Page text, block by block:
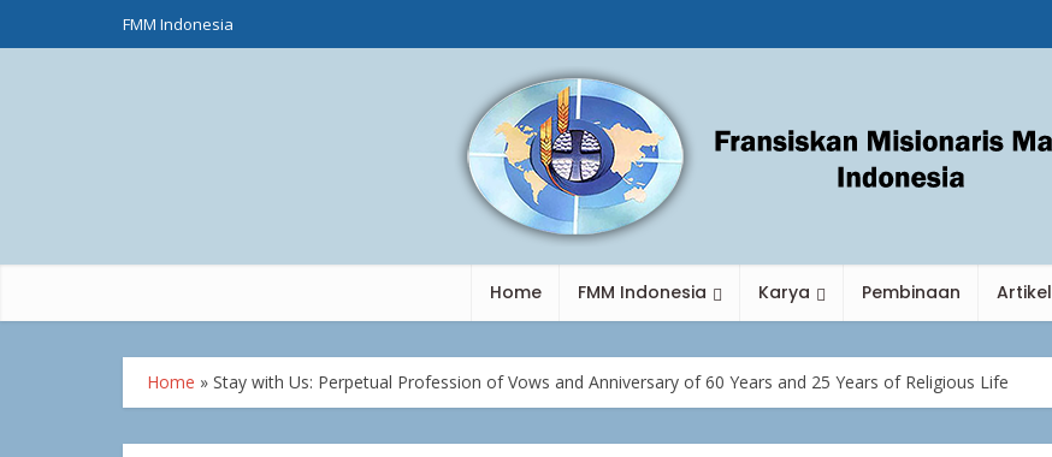
FMM Indonesia
Home FMM Indonesia Karya Pembinaan Artikel
Home » Stay with Us: Perpetual Profession of Vows and Anniversary of 60 Years and 25 Years of Religious Life